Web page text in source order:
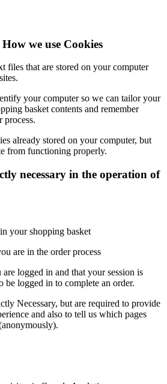
we use Cookies
files that are stored on your computer
your computer so we can tailor your
basket contents and remember
process.
already stored on your computer, but
from functioning properly.
necessary in the operation of
your shopping basket
are in the order process
logged in and that your session is
be logged in to complete an order.
Necessary, but are required to provide
and also to tell us which pages